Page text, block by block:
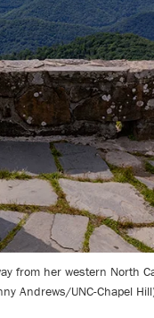
from her western North
Andrews/UNC-Chapel